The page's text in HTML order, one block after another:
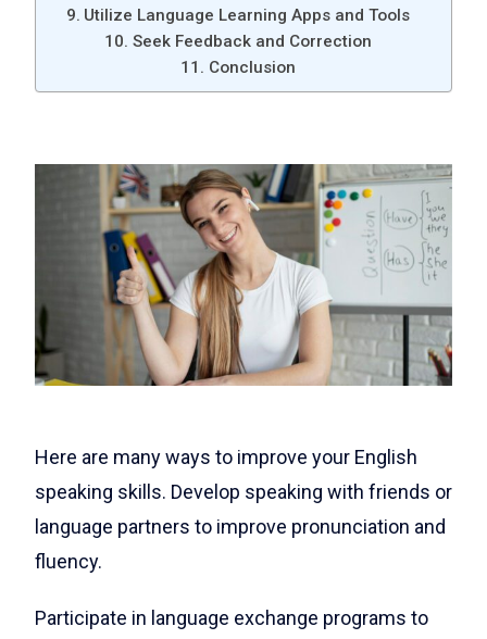
Utilize Language Learning Apps and Tools
Seek Feedback and Correction
Conclusion
Here are many ways to improve your English
speaking skills. Develop speaking with friends or
language partners to improve pronunciation and
fluency.
Participate in language exchange programs to